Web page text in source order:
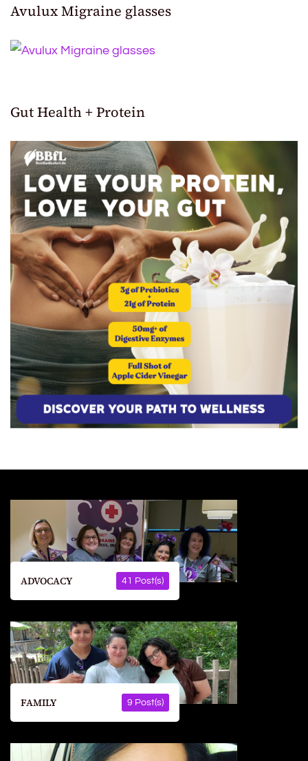
Avulux Migraine glasses
Gut Health + Protein
ADVOCACY 41 Post(s)
FAMILY 9 Post(s)